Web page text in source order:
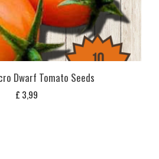
Dwarf Tomato Seeds
£ 3,99